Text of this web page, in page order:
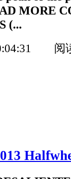
MORE
(...
阅